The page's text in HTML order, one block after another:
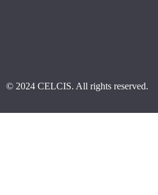
© 2024 CELCIS. All rights reserved.